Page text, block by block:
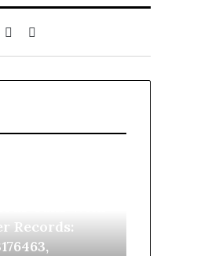
for
Sidebar
Records: